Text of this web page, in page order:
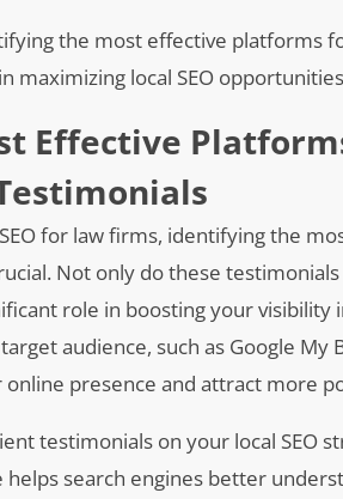
the most effective platforms
maximizing local SEO
Effective
for law firms, identifying the
Not only do these
role in boosting your
audience, such as Google My
presence and attract more
testimonials on your local SEO
helps search engines better